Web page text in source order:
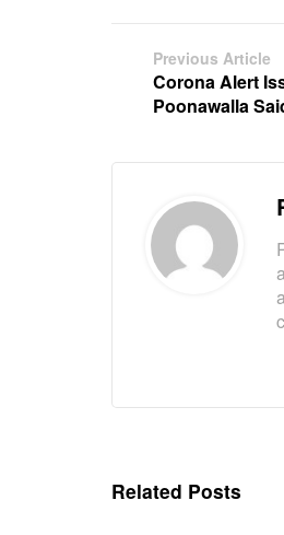
Previous Article
Corona Alert
Poonawalla
Related Posts